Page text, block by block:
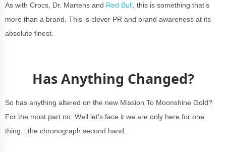
As with Crocs, Dr. Martens and Red Bull , this is something that’s
more than a brand. This is clever PR and brand awareness at its
absolute finest.
Has Anything Changed?
So has anything altered on the new Mission To Moonshine Gold?
For the most part no. Well let’s face it we are only here for one
thing…the chronograph second hand.